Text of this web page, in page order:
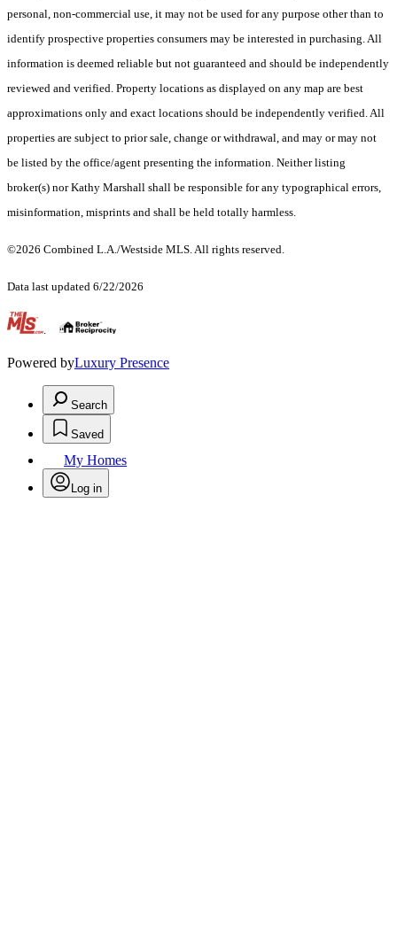
personal, non-commercial use, it may not be used for any purpose other than to
identify prospective properties consumers may be interested in purchasing. All
information is deemed reliable but not guaranteed and should be independently
reviewed and verified. Property locations as displayed on any map are best
approximations only and exact locations should be independently verified. All
properties are subject to prior sale, change or withdrawal, and may or may not
be listed by the office/agent presenting the information. Neither listing
broker(s) nor Kathy Marshall shall be responsible for any typographical errors,
misinformation, misprints and shall be held totally harmless.
©2026 Combined L.A./Westside MLS. All rights reserved.
Data last updated 6/22/2026
.
Powered byLuxury Presence
Search
Saved
My Homes
Log in